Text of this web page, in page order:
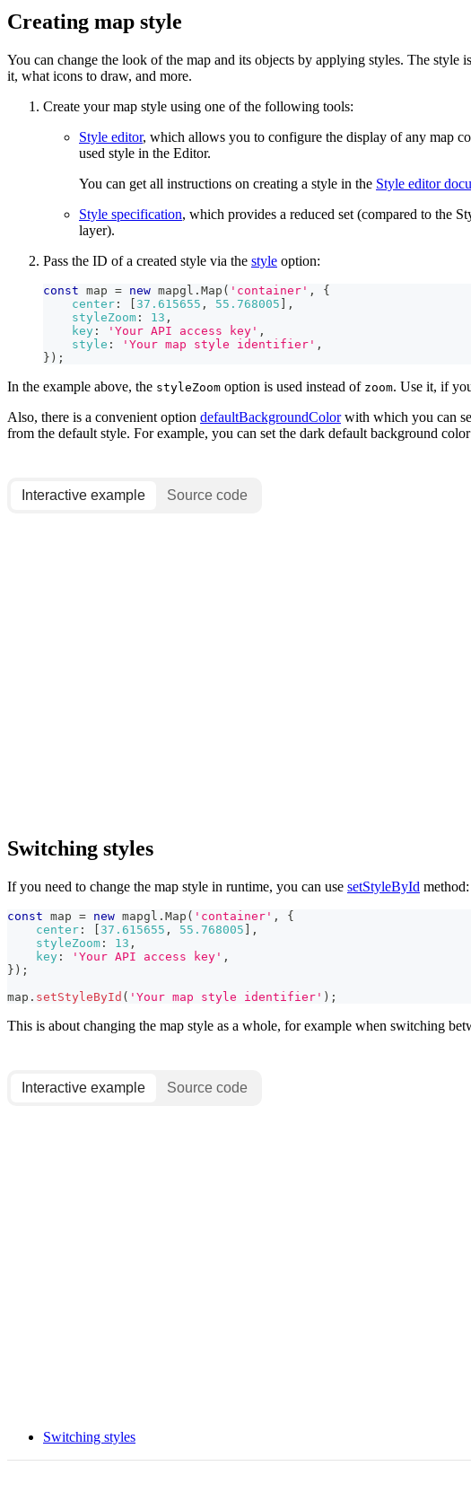
Creating map style
You can change the look of the map and its objects by applying styles. The
it, what icons to draw, and more.
Create your map style using one of the following tools:
Style editor, which allows you to configure the display of any map
used style in the Editor.
You can get all instructions on creating a style in the Style editor
Style specification, which provides a reduced set (compared to the
layer).
Pass the ID of a created style via the style option:
const map = new mapgl . Map ( 'container' ,
{
center : 37.615655 , 55.768005
,
styleZoom : 13 ,
key : 'Your API access key' ,
style : 'Your map style identifier' ,
} ) ;
In the example above, the styleZoom option is used instead of zoom. Use it, if
Also, there is a convenient option defaultBackgroundColorwith which you can
from the default style. For example, you can set the dark default background
Interactive example Source code
Switching styles
If you need to change the map style in runtime, you can use setStyleById method:
const map = new mapgl . Map ( 'container' ,
{
center : [ 37.615655 , 55.768005 ] ,
styleZoom : 13 ,
key : 'Your API access key' ,
} ) ;
map . setStyleById ( 'Your map style identifier' ) ;
This is about changing the map style as a whole, for example when switching
Interactive example Source code
Switching styles